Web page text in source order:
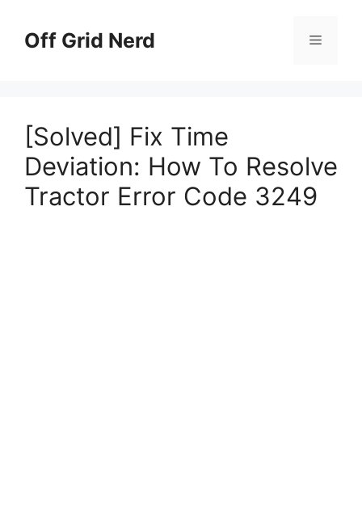
contentOff Grid Nerd Menu
[Solved] Fix Time
Deviation: How To Resolve
Tractor Error Code 3249